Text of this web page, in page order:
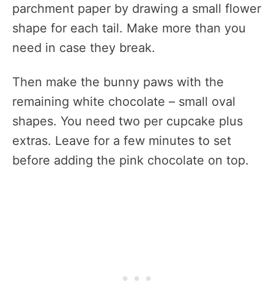
parchment paper by drawing a small flower
shape for each tail. Make more than you
need in case they break.
Then make the bunny paws with the
remaining white chocolate – small oval
shapes. You need two per cupcake plus
extras. Leave for a few minutes to set
before adding the pink chocolate on top.